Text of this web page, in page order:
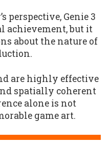
perspective, Genie 3
achievement, but it
about the nature of
are highly effective
spatially coherent
alone is not
game art.